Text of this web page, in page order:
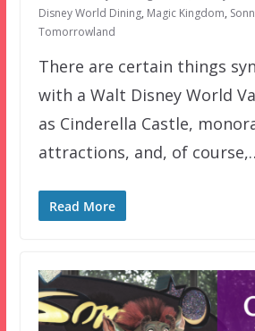
Disney World Dining, Magic Kingdom,
Tomorrowland
There are certain things
with a Walt Disney World
as Cinderella Castle,
attractions, and, of
Read More